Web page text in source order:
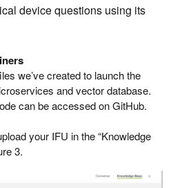
device questions using its
we’ve created to launch the
and vector database.
can be accessed on GitHub.
your IFU in the “Knowledge
3.